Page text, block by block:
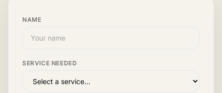
NAME
SERVICE NEEDED